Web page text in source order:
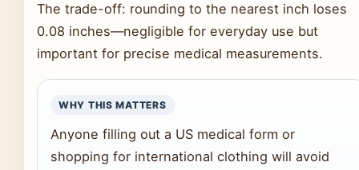
The trade-off: rounding to the nearest inch loses
0.08 inches—negligible for everyday use but
important for precise medical measurements.
WHY THIS MATTERS
Anyone filling out a US medical form or
shopping for international clothing will avoid